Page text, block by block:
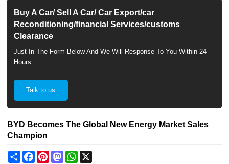
Buy A Car/ Sell A Car/ Car Export/car
Reconditioning/financial Services/customs
Clearance
Just In The Form Below And We Will Response To You Within 24
Hours.
Talk to us
BYD Becomes The Global New Energy Market Sales
Champion
ShareFacebook
PinterestMastodonWhatsApp